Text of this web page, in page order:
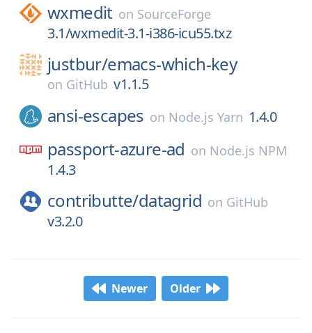
wxmedit on SourceForge
3.1/wxmedit-3.1-i386-icu55.txz
justbur/emacs-which-key
on GitHub v1.1.5
ansi-escapes on Node.js Yarn 1.4.0
passport-azure-ad on Node.js NPM
1.4.3
contributte/datagrid on GitHub
v3.2.0
Newer Older